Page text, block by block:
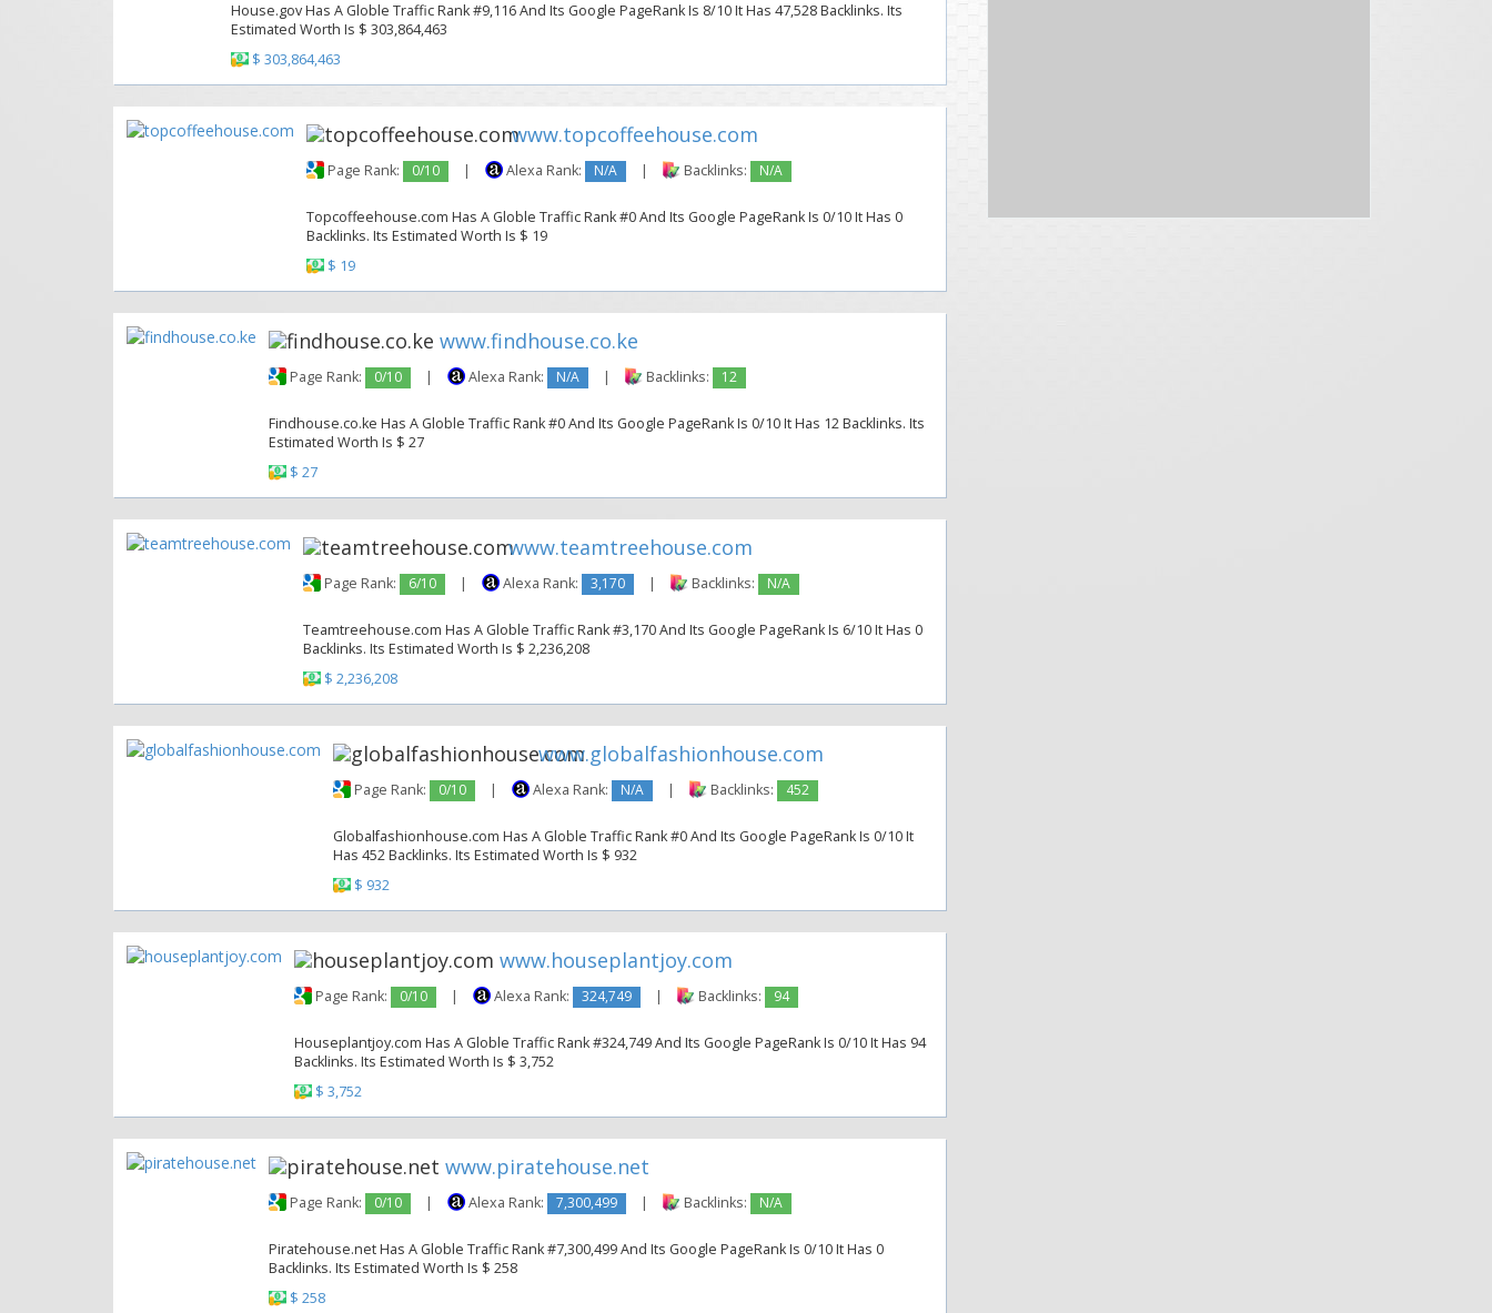
House.gov Has A Globle Traffic Rank #9,116 And Its Google PageRank Is 8/10 It Has 47,528 Backlinks. Its
Estimated Worth Is $ 303,864,463
$ 303,864,463
www.topcoffeehouse.com
Page Rank: 0/10 | Alexa Rank: N/A | Backlinks: N/A
Topcoffeehouse.com Has A Globle Traffic Rank #0 And Its Google PageRank Is 0/10 It Has 0
Backlinks. Its Estimated Worth Is $ 19
$ 19
www.findhouse.co.ke
Page Rank: 0/10 | Alexa Rank: N/A | Backlinks: 12
Findhouse.co.ke Has A Globle Traffic Rank #0 And Its Google PageRank Is 0/10 It Has 12 Backlinks. Its
Estimated Worth Is $ 27
$ 27
www.teamtreehouse.com
Page Rank: 6/10 | Alexa Rank: 3,170 | Backlinks: N/A
Teamtreehouse.com Has A Globle Traffic Rank #3,170 And Its Google PageRank Is 6/10 It Has 0
Backlinks. Its Estimated Worth Is $ 2,236,208
$ 2,236,208
www.globalfashionhouse.com
Page Rank: 0/10 | Alexa Rank: N/A | Backlinks: 452
Globalfashionhouse.com Has A Globle Traffic Rank #0 And Its Google PageRank Is 0/10 It
Has 452 Backlinks. Its Estimated Worth Is $ 932
$ 932
www.houseplantjoy.com
Page Rank: 0/10 | Alexa Rank: 324,749 | Backlinks: 94
Houseplantjoy.com Has A Globle Traffic Rank #324,749 And Its Google PageRank Is 0/10 It Has 94
Backlinks. Its Estimated Worth Is $ 3,752
$ 3,752
www.piratehouse.net
Page Rank: 0/10 | Alexa Rank: 7,300,499 | Backlinks: N/A
Piratehouse.net Has A Globle Traffic Rank #7,300,499 And Its Google PageRank Is 0/10 It Has 0
Backlinks. Its Estimated Worth Is $ 258
$ 258